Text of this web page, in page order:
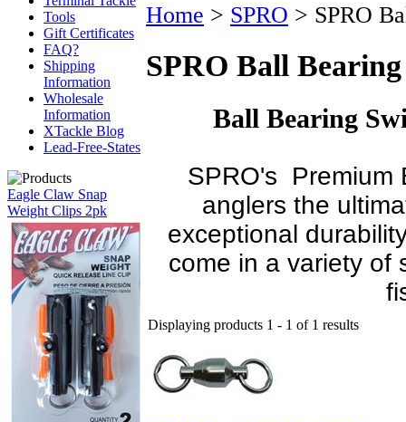
Tools
Gift Certificates
FAQ?
Shipping
Information
Wholesale
Information
XTackle Blog
Lead-Free-States
Eagle Claw Snap
Weight Clips 2pk
Home > SPRO > SPRO
SPRO Ball
Ball Bearing
SPRO's Premium
anglers the
exceptional
come in a variety of
Displaying products 1 - 1 of 1 results